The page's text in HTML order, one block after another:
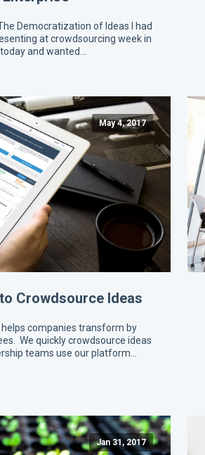
Democratization of Ideas I had
at crowdsourcing week in
today and wanted…
May 4, 2017
Crowdsource Ideas
helps companies transform by
We quickly crowdsource ideas
teams use our platform…
Jan 31, 2017